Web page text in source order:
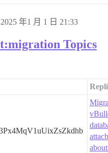
2025 年1 月 1 日 21:33
Topics